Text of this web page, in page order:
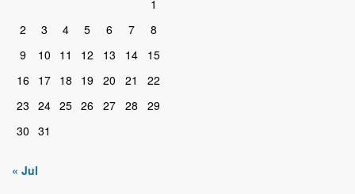
1
2
3 4 5 6 7
8
9
10 11 12 13 14
15
16
17 18 19 20 21
22
23 24 25 26 27 28
29
30 31
« Jul